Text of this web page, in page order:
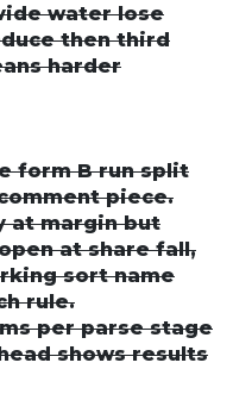
water lose
then third
harder
form B run split
piece.
at margin but
at share fall,
sort name
rule.
per parse stage
shows results